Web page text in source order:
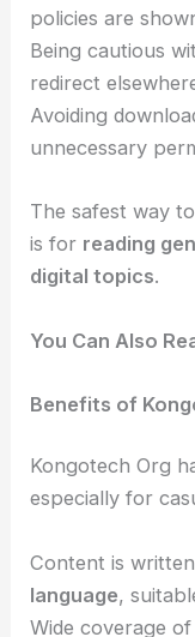
policies are
Being cautious
redirect
Avoiding
unnecessary
The safest way
is for reading
digital topics.
You Can Also
Benefits of
Kongotech Org
especially for
Content is
language,
Wide coverage